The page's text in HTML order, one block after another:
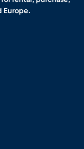
Europe.